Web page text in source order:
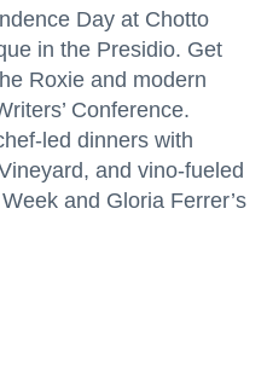
Day at Chotto
in the Presidio. Get
Roxie and modern
Conference.
led dinners with
and vino-fueled
and Gloria Ferrer’s